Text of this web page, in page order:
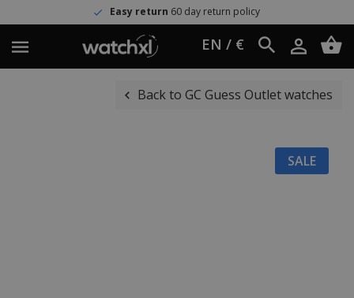
Easy return60 day return policy
EN / €
Back to GC Guess Outlet watches
SALE